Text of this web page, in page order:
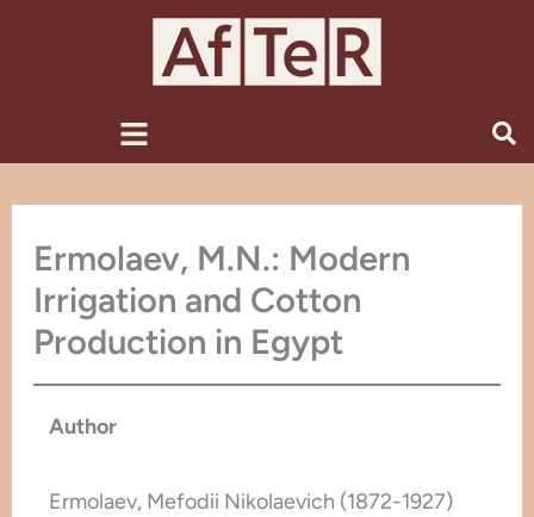
Menu
Ermolaev, M.N.: Modern
Irrigation and Cotton
Production in Egypt
Author
Ermolaev, Mefodii Nikolaevich (1872-1927)